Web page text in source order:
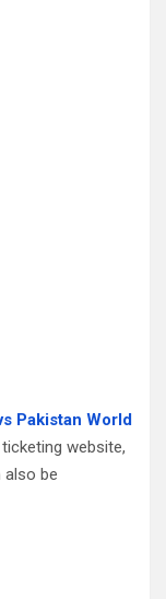
Pakistan World
website,
also be